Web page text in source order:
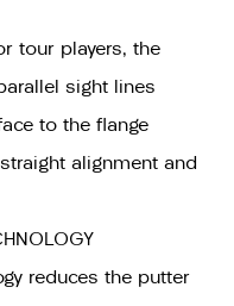
tour players, the
sight lines
to the flange
alignment and
reduces the putter